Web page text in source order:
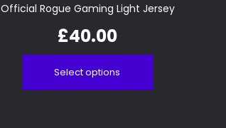
Official Rogue Gaming Light Jersey
£40.00
Select options